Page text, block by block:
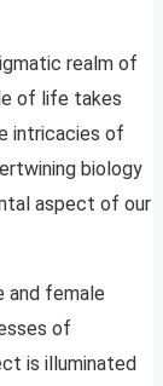
realm of
of life takes
intricacies of
biology
aspect of our
and female
of
is illuminated